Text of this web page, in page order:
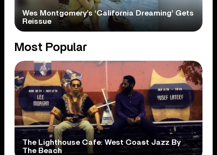
Wes Montgomery’s ‘California Dreaming’ Gets
Reissue
Most Popular
The Lighthouse Cafe: West Coast Jazz By
The Beach